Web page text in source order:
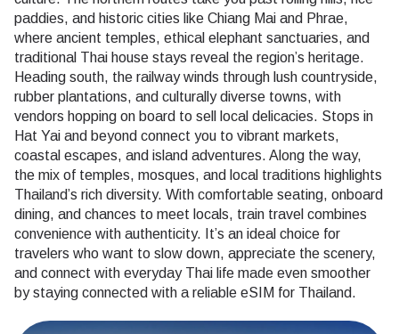
paddies, and historic cities like Chiang Mai and Phrae,
where ancient temples, ethical elephant sanctuaries, and
traditional Thai house stays reveal the region’s heritage.
Heading south, the railway winds through lush countryside,
rubber plantations, and culturally diverse towns, with
vendors hopping on board to sell local delicacies. Stops in
Hat Yai and beyond connect you to vibrant markets,
coastal escapes, and island adventures. Along the way,
the mix of temples, mosques, and local traditions highlights
Thailand’s rich diversity. With comfortable seating, onboard
dining, and chances to meet locals, train travel combines
convenience with authenticity. It’s an ideal choice for
travelers who want to slow down, appreciate the scenery,
and connect with everyday Thai life made even smoother
by staying connected with a reliable eSIM for Thailand.